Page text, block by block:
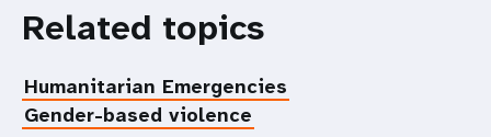
Related topics
Humanitarian Emergencies
Gender-based violence